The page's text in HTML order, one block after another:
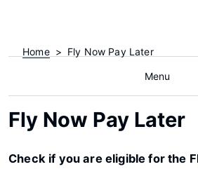
Home Fly Now Pay Later
Menu
Fly Now Pay Later
Check if you are eligible for the